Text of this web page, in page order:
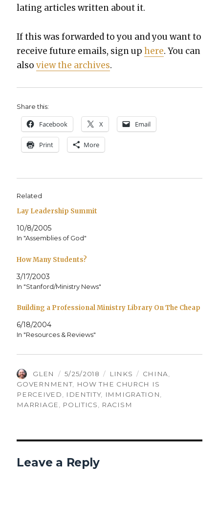
lat­ing arti­cles writ­ten about it.
If this was for­ward­ed to you and you want to
receive future emails, sign uphere. You can
alsoview the archives.
Share this:
Face­book X Email
Print More
Related
Lay Leadership Summit
10/8/2005
In "Assemblies of God"
How Many Students?
3/17/2003
In "Stanford/Ministry News"
Building a Professional Ministry Library On The Cheap
6/18/2004
In "Resources & Reviews"
AUTHOR
GLEN
POSTED
ON
5/25/2018 CATEGORIES
LINKS TAGS
CHINA,
GOVERNMENT, HOW THE CHURCH IS
PERCEIVED, IDENTITY, IMMIGRATION,
MARRIAGE, POLITICS, RACISM
Leave a Reply